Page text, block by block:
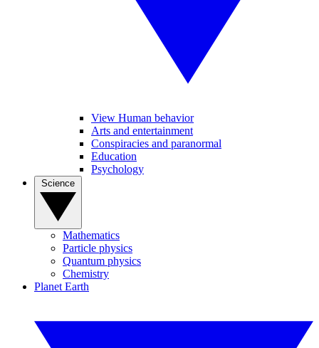
View Human behavior
Arts and entertainment
Conspiracies and paranormal
Education
Psychology
Mathematics
Particle physics
Quantum physics
Chemistry
Planet Earth